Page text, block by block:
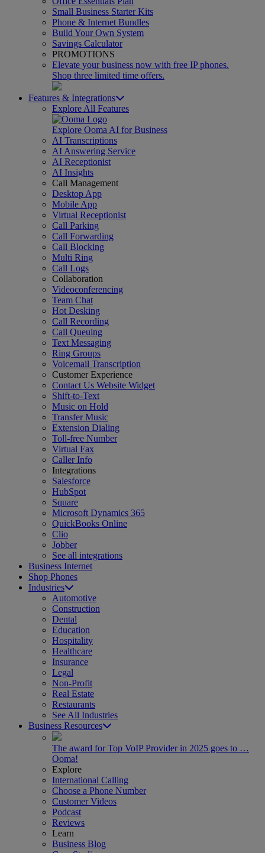
Small Business Starter Kits
Phone & Internet Bundles
Build Your Own System
Savings Calculator
PROMOTIONS
Elevate your business now with free IP phones.
Shop three limited time offers.
Features & Integrations
Explore All Features
Explore Ooma AI for Business
AI Transcriptions
AI Answering Service
AI Receptionist
AI Insights
Call Management
Desktop App
Mobile App
Virtual Receptionist
Call Parking
Call Forwarding
Call Blocking
Multi Ring
Call Logs
Collaboration
Videoconferencing
Team Chat
Hot Desking
Call Recording
Call Queuing
Text Messaging
Ring Groups
Voicemail Transcription
Customer Experience
Contact Us Website Widget
Shift-to-Text
Music on Hold
Transfer Music
Extension Dialing
Toll-free Number
Virtual Fax
Caller Info
Integrations
Salesforce
HubSpot
Square
Microsoft Dynamics 365
QuickBooks Online
Clio
Jobber
See all integrations
Business Internet
Shop Phones
Industries
Automotive
Construction
Dental
Education
Hospitality
Healthcare
Insurance
Legal
Non-Profit
Real Estate
Restaurants
See All Industries
Business Resources
The award for Top VoIP Provider in 2025 goes to …
Ooma!
Explore
International Calling
Choose a Phone Number
Customer Videos
Podcast
Reviews
Learn
Business Blog